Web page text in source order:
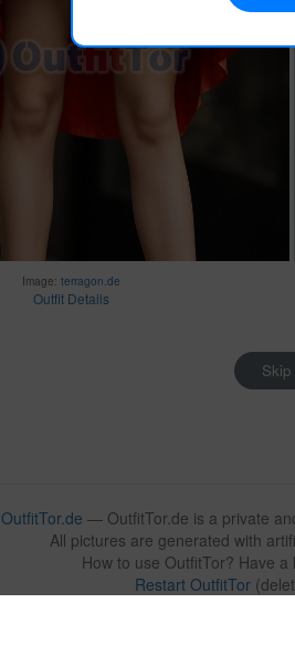
Image: terragon.de
Outfit Details
Skip
OutfitTor.de — OutfitTor.de is a private
All pictures are generated with
How to use OutfitTor? Have a
Restart OutfitTor